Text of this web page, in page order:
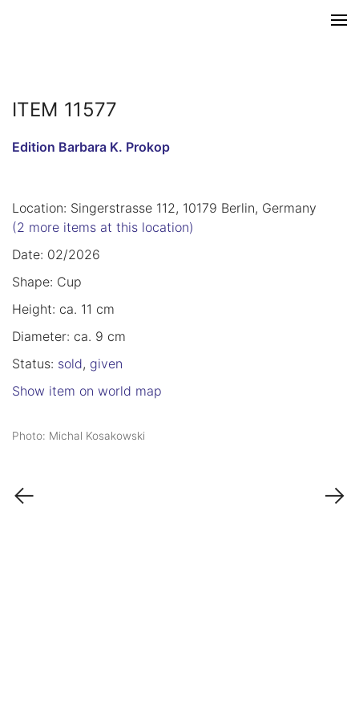
ITEM 11577
Edition Barbara K. Prokop
Location: Singerstrasse 112, 10179 Berlin, Germany
(2 more items at this location)
Date: 02/2026
Shape: Cup
Height: ca. 11 cm
Diameter: ca. 9 cm
Status: sold, given
Show item on world map
Photo: Michal Kosakowski
← →